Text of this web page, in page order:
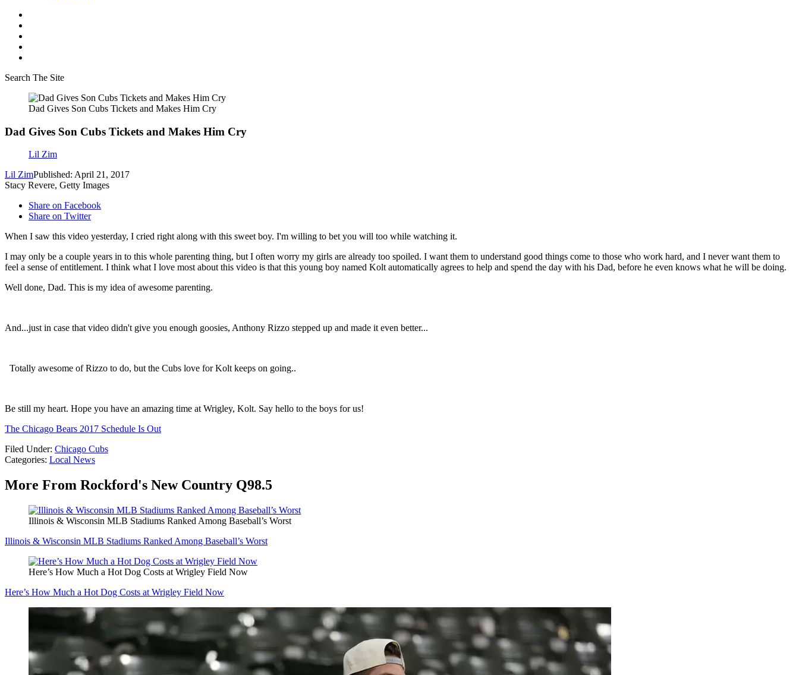
Search The Site
Dad Gives Son Cubs Tickets and Makes Him Cry
Dad Gives Son Cubs Tickets and Makes Him Cry
Lil Zim
Lil ZimPublished: April 21, 2017
Stacy Revere, Getty Images
Share on Facebook
Share on Twitter
When I saw this video yesterday, I cried right along with this sweet boy. I'm willing to bet you will too while watching it.
I may only be a couple years in to this whole parenting thing, but I often worry my girls are already too spoiled. I want them to understand good things come to those who work hard, and I never want them to
feel a sense of entitlement. I think what I love most about this video is that this young boy named Kolt automatically agrees to help and spend the day with his Dad, before he even knows what he will be doing.
Well done, Dad. This is my idea of awesome parenting.
And...just in case that video didn't give you enough goosies, Anthony Rizzo stepped up and made it even better...
Totally awesome of Rizzo to do, but the Cubs love for Kolt keeps on going..
Be still my heart. Hope you have an amazing time at Wrigley, Kolt. Say hello to the boys for us!
The Chicago Bears 2017 Schedule Is Out
Filed Under: Chicago Cubs
Categories: Local News
More From Rockford's New Country Q98.5
Illinois & Wisconsin MLB Stadiums Ranked Among Baseball’s Worst
Illinois & Wisconsin MLB Stadiums Ranked Among Baseball’s Worst
Here’s How Much a Hot Dog Costs at Wrigley Field Now
Here’s How Much a Hot Dog Costs at Wrigley Field Now